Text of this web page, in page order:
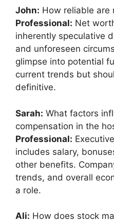
John: How reliable are
Professional: Net
inherently speculative
and unforeseen
glimpse into potential
current trends but
definitive.
Sarah: What factors
compensation in the
Professional:
includes salary,
other benefits.
trends, and overall
a role.
Ali: How does stock